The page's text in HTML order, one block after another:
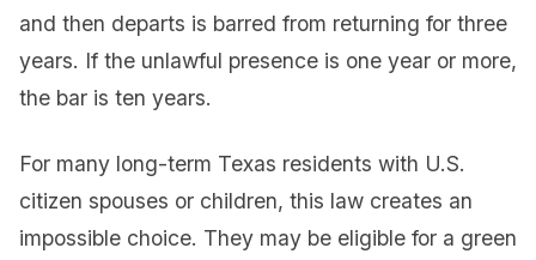
and then departs is barred from returning for three
years. If the unlawful presence is one year or more,
the bar is ten years.
For many long-term Texas residents with U.S.
citizen spouses or children, this law creates an
impossible choice. They may be eligible for a green